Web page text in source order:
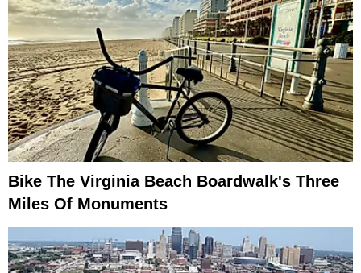
Bike The Virginia Beach Boardwalk's Three
Miles Of Monuments